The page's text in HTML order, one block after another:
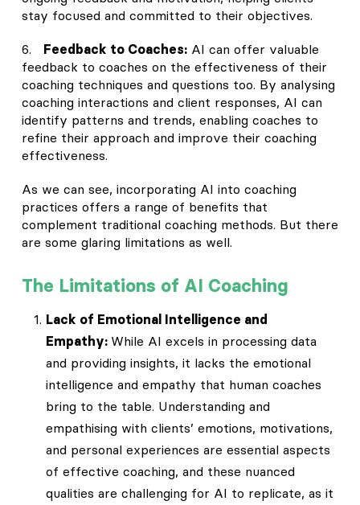
stay focused and committed to their objectives.
6. Feedback to Coaches:AI can offer valuable
feedback to coaches on the effectiveness of their
coaching techniques and questions too. By analysing
coaching interactions and client responses, AI can
identify patterns and trends, enabling coaches to
refine their approach and improve their coaching
effectiveness.
As we can see, incorporating AI into coaching
practices offers a range of benefits that
complement traditional coaching methods. But there
are some glaring limitations as well.
The Limitations of AI Coaching
Lack of Emotional Intelligence and
Empathy: While AI excels in processing data
and providing insights, it lacks the emotional
intelligence and empathy that human coaches
bring to the table. Understanding and
empathising with clients’ emotions, motivations,
and personal experiences are essential aspects
of effective coaching, and these nuanced
qualities are challenging for AI to replicate, as it